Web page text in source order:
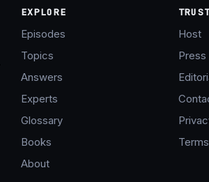
EXPLORE
Episodes
Topics
Answers
Experts
Glossary
Books
About
Host
Press
Terms